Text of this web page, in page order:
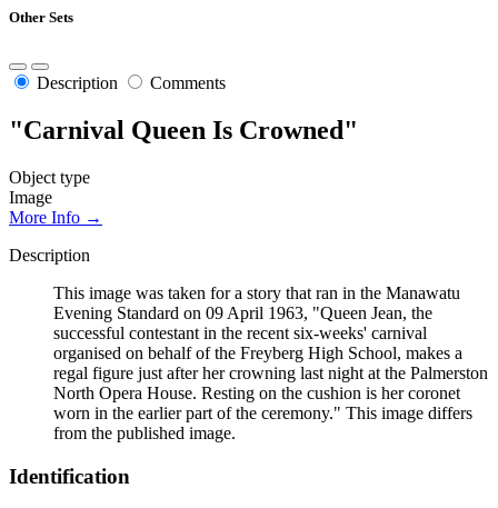
Other Sets
Description Comments
"Carnival Queen Is Crowned"
Object type
Image
More Info →
Description
This image was taken for a story that ran in the Manawatu
Evening Standard on 09 April 1963, "Queen Jean, the
successful contestant in the recent six-weeks' carnival
organised on behalf of the Freyberg High School, makes a
regal figure just after her crowning last night at the Palmerston
North Opera House. Resting on the cushion is her coronet
worn in the earlier part of the ceremony." This image differs
from the published image.
Identification